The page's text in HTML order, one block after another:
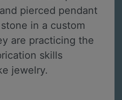
pierced pendant
in a custom
are practicing the
skills
jewelry.